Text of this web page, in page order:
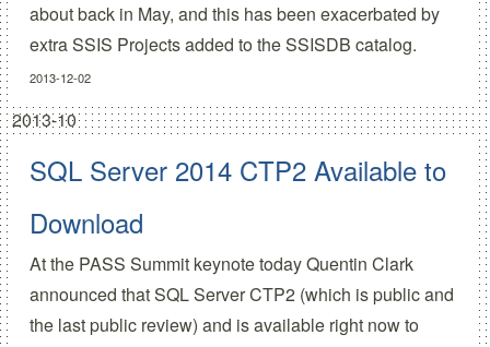
aboutback in May, and this has been exacerbated by
extra SSIS Projects added to the SSISDB catalog.
2013-12-02
2013-10
SQL Server 2014 CTP2 Available to
Download
At the PASS Summit keynote today Quentin Clark
announced that SQL Server CTP2 (which is public and
the last public review) and is available right nowto